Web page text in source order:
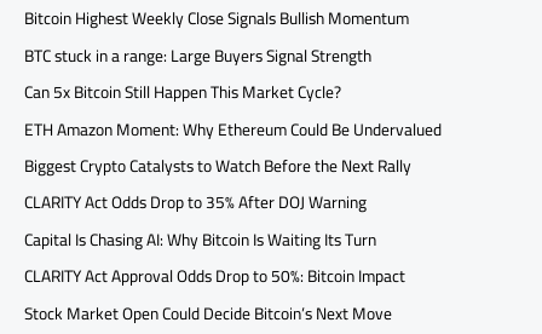
Bitcoin Highest Weekly Close Signals Bullish Momentum
BTC stuck in a range: Large Buyers Signal Strength
Can 5x Bitcoin Still Happen This Market Cycle?
ETH Amazon Moment: Why Ethereum Could Be Undervalued
Biggest Crypto Catalysts to Watch Before the Next Rally
CLARITY Act Odds Drop to 35% After DOJ Warning
Capital Is Chasing AI: Why Bitcoin Is Waiting Its Turn
CLARITY Act Approval Odds Drop to 50%: Bitcoin Impact
Stock Market Open Could Decide Bitcoin’s Next Move